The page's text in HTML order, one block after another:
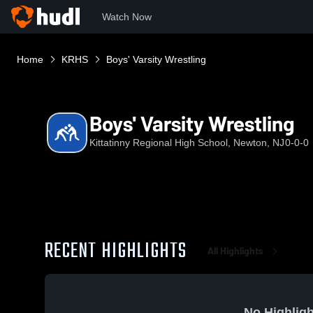
Watch Now
Home KRHS Boys' Varsity Wrestling
Boys' Varsity Wrestling
Kittatinny Regional High School, Newton, NJ0-0-0
RECENT HIGHLIGHTS All Highlights